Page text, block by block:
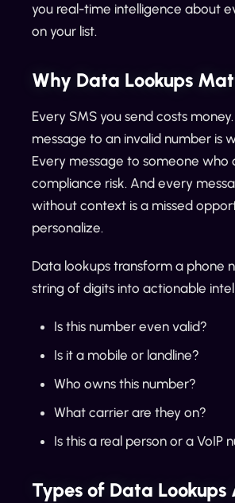
you real-time intelligence about
on your list.
Why Data Lookups
Every SMS you send costs
message to an invalid number is
Every message to someone who
compliance risk. And every
without context is a missed
personalize.
Data lookups transform a phone
string of digits into actionable
Is this number even valid?
Is it a mobile or landline?
Who owns this number?
What carrier are they on?
Is this a real person or a VoIP
Types of Data